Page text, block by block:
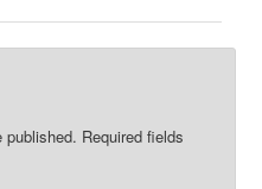
published. Required fields